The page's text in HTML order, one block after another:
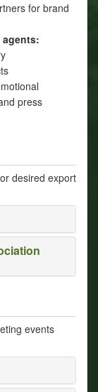
for brand
press
desired export
events